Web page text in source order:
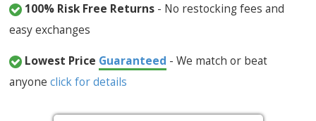
100% Risk Free Returns - No restocking fees and
easy exchanges
Lowest Price Guaranteed - We match or beat
anyoneclick for details